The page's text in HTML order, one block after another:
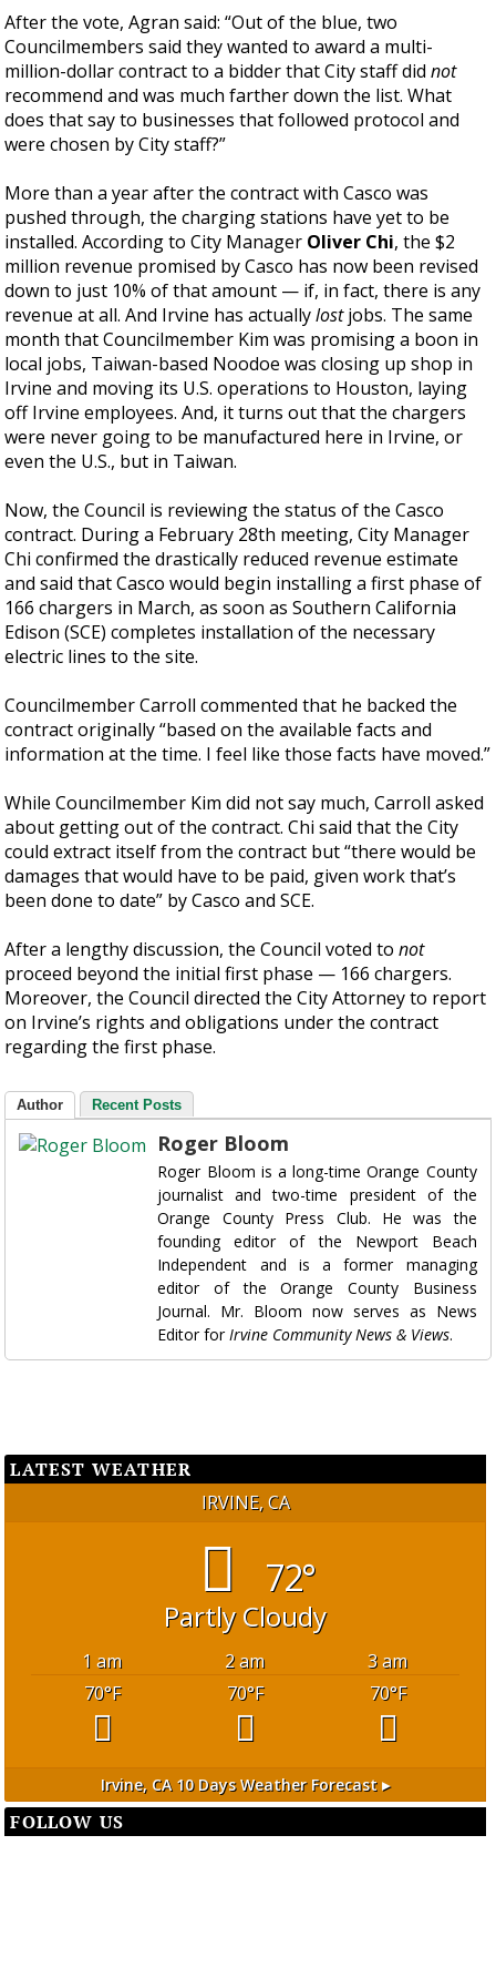
After the vote, Agran said: “Out of the blue, two
Councilmembers said they wanted to award a multi-
million-dollar contract to a bidder that City staff didnot
recommend and was much farther down the list. What
does that say to businesses that followed protocol and
were chosen by City staff?”
More than a year after the contract with Casco was
pushed through, the charging stations have yet to be
installed. According to City Manager Oliver Chi, the $2
million revenue promised by Casco has now been revised
down to just 10% of that amount — if, in fact, there is any
revenue at all. And Irvine has actuallylostjobs. The same
month that Councilmember Kim was promising a boon in
local jobs, Taiwan-based Noodoe was closing up shop in
Irvine and moving its U.S. operations to Houston, laying
off Irvine employees. And, it turns out that the chargers
were never going to be manufactured here in Irvine, or
even the U.S., but in Taiwan.
Now, the Council is reviewing the status of the Casco
contract. During a February 28th meeting, City Manager
Chi confirmed the drastically reduced revenue estimate
and said that Casco would begin installing a first phase of
166 chargers in March, as soon as Southern California
Edison (SCE) completes installation of the necessary
electric lines to the site.
Councilmember Carroll commented that he backed the
contract originally “based on the available facts and
information at the time. I feel like those facts have moved.”
While Councilmember Kim did not say much, Carroll asked
about getting out of the contract. Chi said that the City
could extract itself from the contract but “there would be
damages that would have to be paid, given work that’s
been done to date” by Casco and SCE.
After a lengthy discussion, the Council voted tonot
proceed beyond the initial first phase — 166 chargers.
Moreover, the Council directed the City Attorney to report
on Irvine’s rights and obligations under the contract
regarding the first phase.
Author Recent Posts
Roger Bloom
Roger Bloom is a long-time Orange County
journalist and two-time president of the
Orange County Press Club. He was the
founding editor of the Newport Beach
Independent and is a former managing
editor of the Orange County Business
Journal. Mr. Bloom now serves as News
Editor for Irvine Community News & Views.
LATEST WEATHER
IRVINE, CA
72°
Partly Cloudy
1 am 2 am
3 am
70°F 70°F 70°F
Irvine, CA10 Days Weather Forecast ▸
FOLLOW US